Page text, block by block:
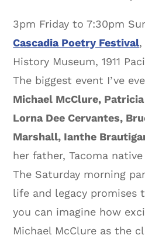
3pm Friday to 7:30pm
Cascadia Poetry Festival,
History Museum, 1911
The biggest event I’ve
Michael McClure,
Lorna Dee Cervantes,
Marshall, Ianthe
her father, Tacoma
The Saturday morning
life and legacy promises
you can imagine how
Michael McClure as the